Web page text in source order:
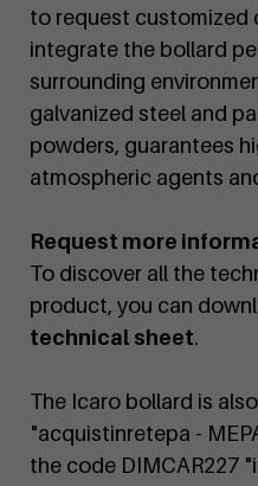
to request customized
integrate the bollard
surrounding
galvanized steel and
powders, guarantees
atmospheric agents
Request more
To discover all the
product, you can
technical sheet.
The Icaro bollard is
"acquistinretepa -
the code DIMCAR227